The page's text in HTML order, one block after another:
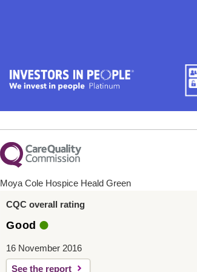
Moya Cole Hospice Heald Green
CQC overall rating
Good
16 November 2016
See the report